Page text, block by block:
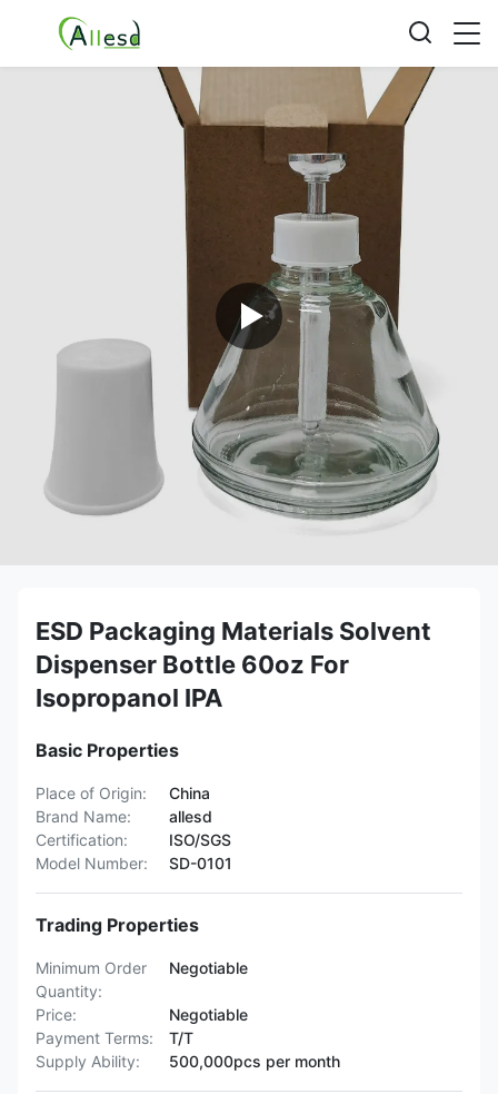
ESD Packaging Materials Solvent
Dispenser Bottle 60oz For
Isopropanol IPA
Basic Properties
Place of Origin:
China
Brand Name:
allesd
Certification:
ISO/SGS
Model Number:
SD-0101
Trading Properties
Minimum Order
Quantity:
Negotiable
Price:
Negotiable
Payment Terms:
T/T
Supply Ability:
500,000pcs per month